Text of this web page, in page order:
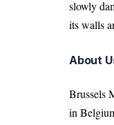
slowly
its walls
About
Brussels
in